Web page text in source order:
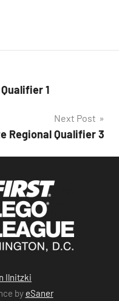
1
Next Post
Regional Qualifier 3
Ilnitzki
by eSaner